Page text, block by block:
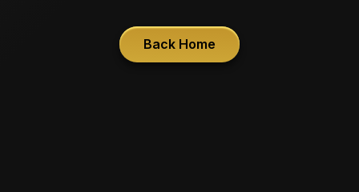
Back Home